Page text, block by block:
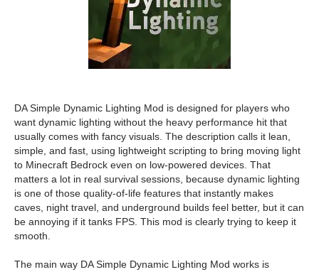
DA Simple Dynamic Lighting Mod is designed for players who
want dynamic lighting without the heavy performance hit that
usually comes with fancy visuals. The description calls it lean,
simple, and fast, using lightweight scripting to bring moving light
to Minecraft Bedrock even on low-powered devices. That
matters a lot in real survival sessions, because dynamic lighting
is one of those quality-of-life features that instantly makes
caves, night travel, and underground builds feel better, but it can
be annoying if it tanks FPS. This mod is clearly trying to keep it
smooth.
The main way DA Simple Dynamic Lighting Mod works is